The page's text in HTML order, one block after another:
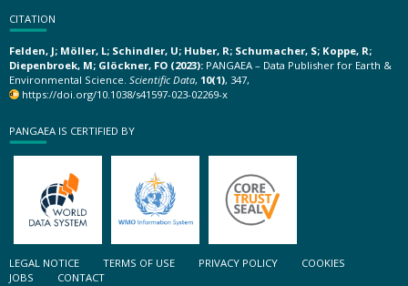
CITATION
Felden, J; Möller, L; Schindler, U; Huber, R; Schumacher, S; Koppe, R;
Diepenbroek, M; Glöckner, FO (2023): PANGAEA – Data Publisher for Earth &
Environmental Science. Scientific Data, 10(1), 347,
https://doi.org/10.1038/s41597-023-02269-x
PANGAEA IS CERTIFIED BY
LEGAL NOTICE TERMS OF USE PRIVACY POLICY
COOKIES
JOBS
CONTACT